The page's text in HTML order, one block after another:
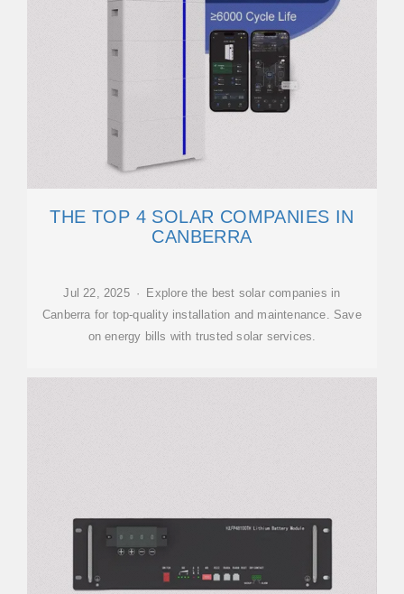
THE TOP 4 SOLAR COMPANIES IN
CANBERRA
Jul 22, 2025 · Explore the best solar companies in
Canberra for top-quality installation and maintenance. Save
on energy bills with trusted solar services.